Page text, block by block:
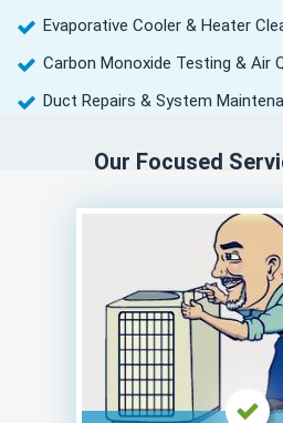
Evaporative Cooler & Heater
Carbon Monoxide Testing & Air
Duct Repairs & System
Our Focused